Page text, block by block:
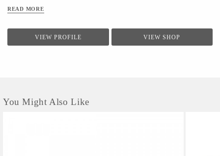
READ MORE
VIEW PROFILE VIEW SHOP
You Might Also Like